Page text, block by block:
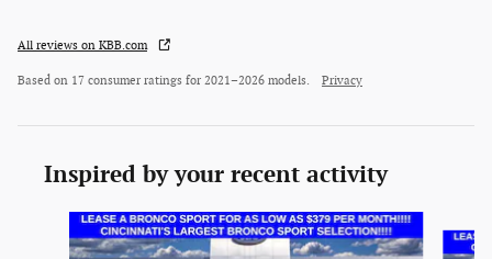
All reviews on KBB.com
Based on 17 consumer ratings for 2021–2026 models. Privacy
Inspired by your recent activity
Slide 1 of 6